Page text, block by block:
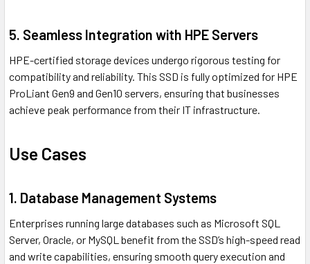
5. Seamless Integration with HPE Servers
HPE-certified storage devices undergo rigorous testing for
compatibility and reliability. This SSD is fully optimized for HPE
ProLiant Gen9 and Gen10 servers, ensuring that businesses
achieve peak performance from their IT infrastructure.
Use Cases
1. Database Management Systems
Enterprises running large databases such as Microsoft SQL
Server, Oracle, or MySQL benefit from the SSD’s high-speed read
and write capabilities, ensuring smooth query execution and